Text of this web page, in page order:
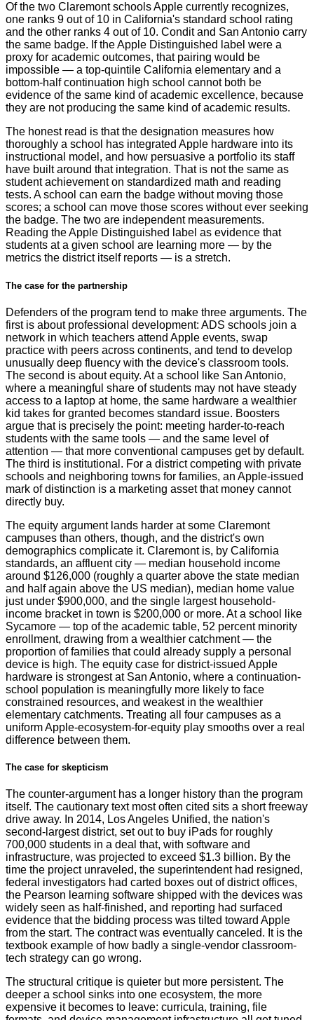
Of the two Claremont schools Apple currently recognizes,
one ranks 9 out of 10 in California's standard school rating
and the other ranks 4 out of 10. Condit and San Antonio carry
the same badge. If the Apple Distinguished label were a
proxy for academic outcomes, that pairing would be
impossible — a top-quintile California elementary and a
bottom-half continuation high school cannot both be
evidence of the same kind of academic excellence, because
they are not producing the same kind of academic results.
The honest read is that the designation measures how
thoroughly a school has integrated Apple hardware into its
instructional model, and how persuasive a portfolio its staff
have built around that integration. That is not the same as
student achievement on standardized math and reading
tests. A school can earn the badge without moving those
scores; a school can move those scores without ever seeking
the badge. The two are independent measurements.
Reading the Apple Distinguished label as evidence that
students at a given school are learning more — by the
metrics the district itself reports — is a stretch.
The case for the partnership
Defenders of the program tend to make three arguments. The
first is about professional development: ADS schools join a
network in which teachers attend Apple events, swap
practice with peers across continents, and tend to develop
unusually deep fluency with the device's classroom tools.
The second is about equity. At a school like San Antonio,
where a meaningful share of students may not have steady
access to a laptop at home, the same hardware a wealthier
kid takes for granted becomes standard issue. Boosters
argue that is precisely the point: meeting harder-to-reach
students with the same tools — and the same level of
attention — that more conventional campuses get by default.
The third is institutional. For a district competing with private
schools and neighboring towns for families, an Apple-issued
mark of distinction is a marketing asset that money cannot
directly buy.
The equity argument lands harder at some Claremont
campuses than others, though, and the district's own
demographics complicate it. Claremont is, by California
standards, an affluent city — median household income
around $126,000 (roughly a quarter above the state median
and half again above the US median), median home value
just under $900,000, and the single largest household-
income bracket in town is $200,000 or more. At a school like
Sycamore — top of the academic table, 52 percent minority
enrollment, drawing from a wealthier catchment — the
proportion of families that could already supply a personal
device is high. The equity case for district-issued Apple
hardware is strongest at San Antonio, where a continuation-
school population is meaningfully more likely to face
constrained resources, and weakest in the wealthier
elementary catchments. Treating all four campuses as a
uniform Apple-ecosystem-for-equity play smooths over a real
difference between them.
The case for skepticism
The counter-argument has a longer history than the program
itself. The cautionary text most often cited sits a short freeway
drive away. In 2014, Los Angeles Unified, the nation's
second-largest district, set out to buy iPads for roughly
700,000 students in a deal that, with software and
infrastructure, was projected to exceed $1.3 billion. By the
time the project unraveled, the superintendent had resigned,
federal investigators had carted boxes out of district offices,
the Pearson learning software shipped with the devices was
widely seen as half-finished, and reporting had surfaced
evidence that the bidding process was tilted toward Apple
from the start. The contract was eventually canceled. It is the
textbook example of how badly a single-vendor classroom-
tech strategy can go wrong.
The structural critique is quieter but more persistent. The
deeper a school sinks into one ecosystem, the more
expensive it becomes to leave: curricula, training, file